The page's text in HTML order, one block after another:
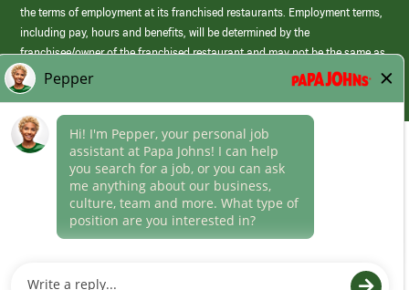
the terms of employment at its franchised restaurants. Employment terms,
including pay, hours and benefits, will be determined by the
franchisee/owner of the franchised restaurant and may not be the same as
those offered by Papa Johns corporate.
Career Areas
Culture